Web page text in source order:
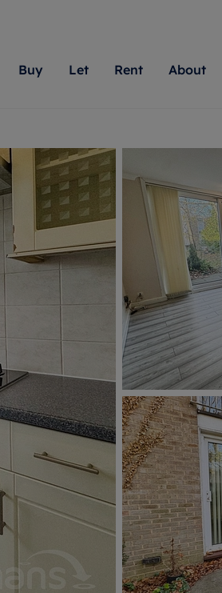
people with property is what
best. With local knowledge and a
for exceptional customer
will help you achieve the
for your home.
Buy
We specialise in high quality
Berkshire, Bristol,
London, Hampshire,
Surrey, and Wiltshire. Let us
your next move.
More information
Let
Our experts are
looking to let a home.
on our local area
providing an
transparent advice.
More information
Rent
Find your
our local,
our
rental
Hampshire,
and Wiltshire.
More
About
Sustainability
Careers
Reviews